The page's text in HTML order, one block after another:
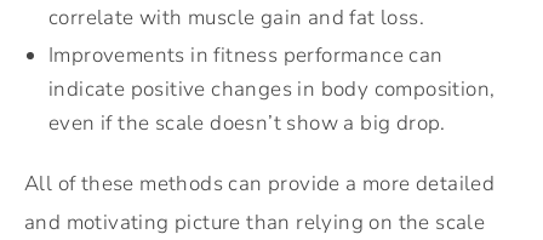
correlate with muscle gain and fat loss.
Improvements in fitness performance can
indicate positive changes in body composition,
even if the scale doesn’t show a big drop.
All of these methods can provide a more detailed
and motivating picture than relying on the scale